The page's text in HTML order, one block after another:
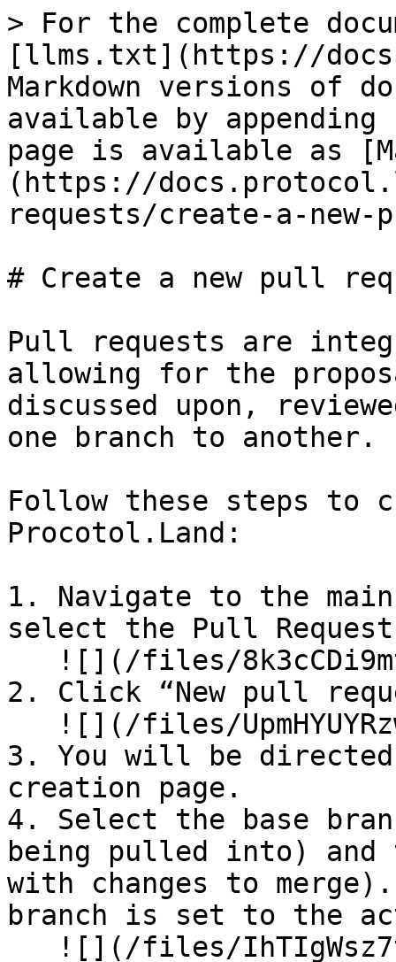
> For the complete
[llms.txt](https://
Markdown versions of
available by
page is available as
(https://
requests/create-a-
# Create a new pull
Pull requests are
allowing for the
discussed upon,
one branch to another.
Follow these steps to
Procotol.Land:
1. Navigate to the
select the Pull
2. Click “New pull
3. You will be
creation page.
4. Select the base
being pulled into) and
with changes to
branch is set to the